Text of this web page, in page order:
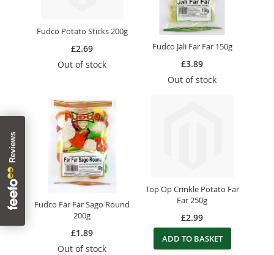
Fudco Potato Sticks 200g
£2.69
Out of stock
Fudco Jali Far Far 150g
£3.89
Out of stock
Fudco Far Far Sago Round
200g
£1.89
Out of stock
Top Op Crinkle Potato Far
Far 250g
£2.99
ADD TO BASKET